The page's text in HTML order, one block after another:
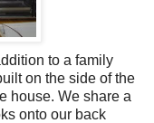
to a family
on the side of the
house. We share a
onto our back